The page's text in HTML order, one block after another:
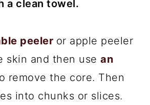
a clean towel.
peeler or apple peeler
skin and then usean
remove the core. Then
into chunks or slices.